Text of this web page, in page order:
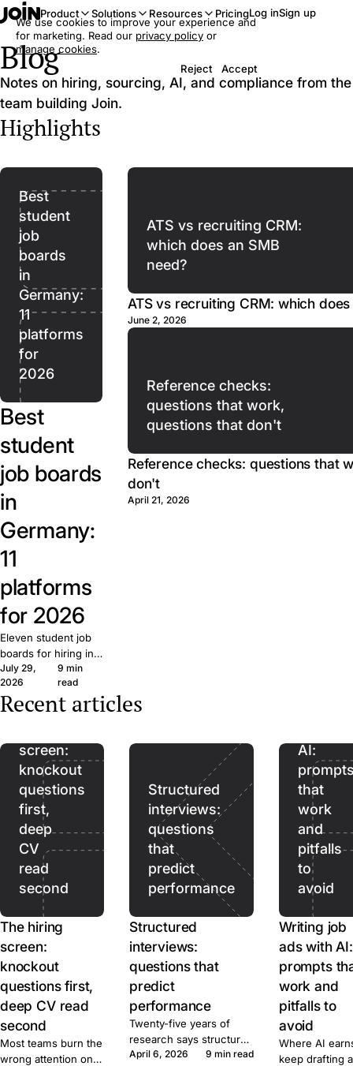
Product Solutions Resources PricingLog inSign up
Blog
Notes on hiring, sourcing, AI, and compliance from the
team building Join.
Highlights
Best
student
job
boards
in
Germany:
11
platforms
for
2026
Best
student
job boards
in
Germany:
11
platforms
for 2026
Eleven student job
boards for hiring in
Germany, plus direct
university postings.
What each is built
July 29,
2026
9 min
read
ATS vs recruiting CRM:
which does an SMB
need?
ATS vs recruiting CRM: which
June 2, 2026
Reference checks:
questions that work,
questions that don't
Reference checks: questions that
don't
April 21, 2026
Recent articles
The
screen:
knockout
questions
first,
deep
CV
read
second
The hiring
screen:
knockout
questions first,
deep CV read
second
Most teams burn the
wrong attention on
Structured
interviews:
questions
that
predict
performance
Structured
interviews:
questions that
predict
performance
Twenty-five years of
research says structured
beats unstructured by a
April 6, 2026 9 min read
AI:
that
work
and
pitfalls
to
avoid
Writing job
ads with AI:
prompts
work and
pitfalls to
avoid
Where AI
keep drafting
We use cookies to improve your experience and
for marketing. Read our privacy policy or
manage cookies.
Reject
Accept